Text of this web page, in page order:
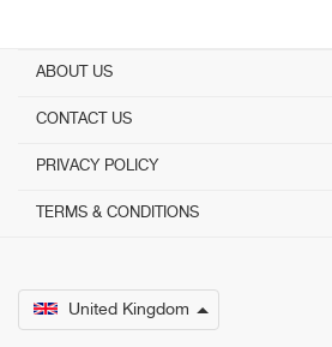
ABOUT US
CONTACT US
PRIVACY POLICY
TERMS & CONDITIONS
United Kingdom